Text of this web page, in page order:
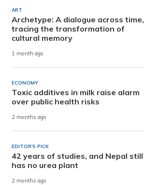
ART
Archetype: A dialogue across time,
tracing the transformation of
cultural memory
1 month ago
ECONOMY
Toxic additives in milk raise alarm
over public health risks
2 months ago
EDITOR'S PICK
42 years of studies, and Nepal still
has no urea plant
2 months ago